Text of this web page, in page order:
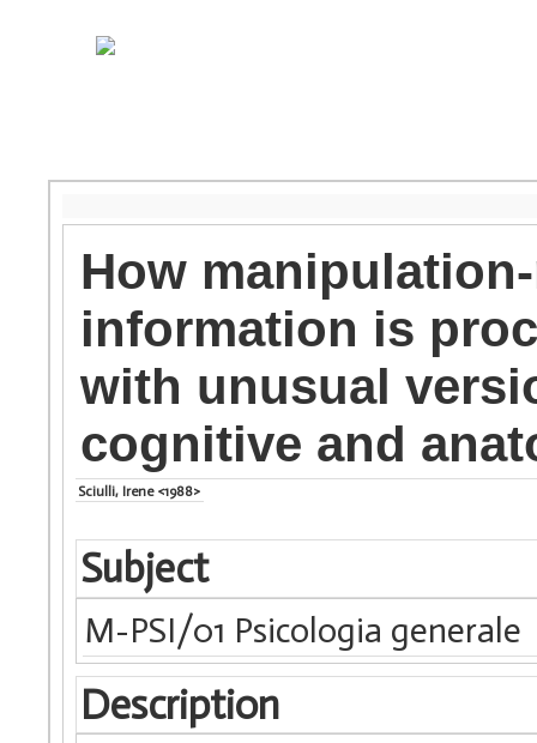
How
information is
with unusual
cognitive and
Sciulli, Irene <1988>
Subject
M-PSI/01 Psicologia generale
Description